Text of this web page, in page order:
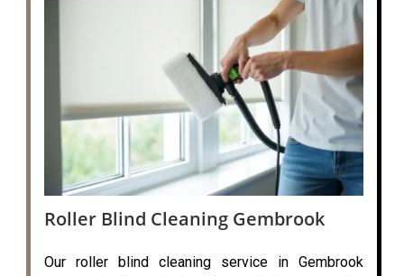
Roller Blind Cleaning Gembrook
Our roller blind cleaning service in Gembrook